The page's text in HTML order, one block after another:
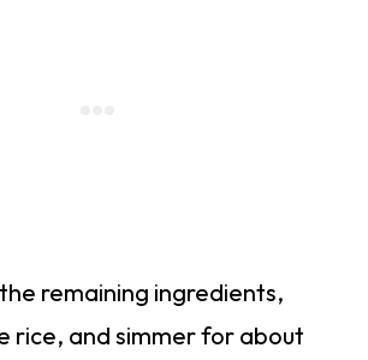
remaining ingredients,
rice, and simmer for about